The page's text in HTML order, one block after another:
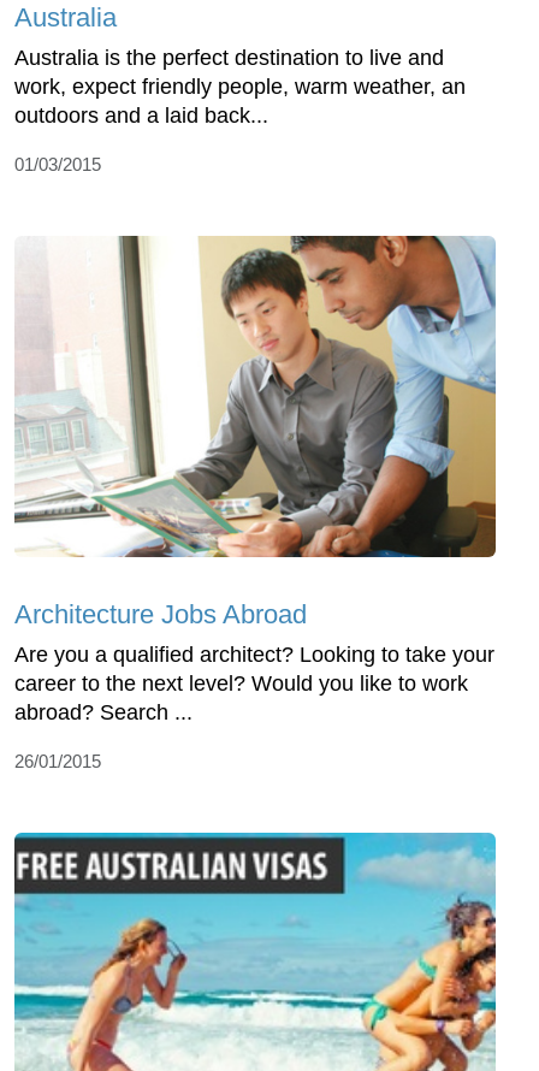
Australia
Australia is the perfect destination to live and
work, expect friendly people, warm weather, an
outdoors and a laid back...
01/03/2015
Architecture Jobs Abroad
Are you a qualified architect? Looking to take your
career to the next level? Would you like to work
abroad? Search ...
26/01/2015